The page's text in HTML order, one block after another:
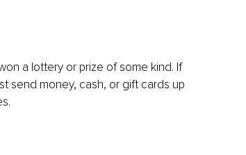
a lottery or prize of some kind. If
send money, cash, or gift cards up